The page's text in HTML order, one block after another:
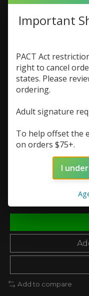
Freeze
SKU: 810108040163
$19.99
Excl. tax
The rating of this
Nic Strength: *
Add to compare
Important
PACT Act
right to cancel
states. Please
ordering.
Adult signature
To help offset the
on orders $75+.
I